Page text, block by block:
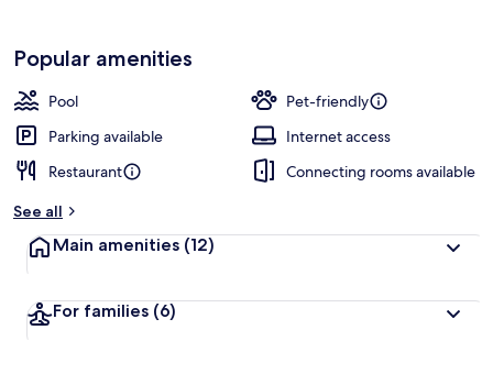
Popular amenities
Pool
Pet-friendly
Parking available
Internet access
Restaurant
Connecting rooms available
See all
Main amenities (12)
For families (6)